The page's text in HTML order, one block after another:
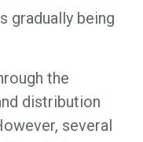
gradually being
the
distribution
several